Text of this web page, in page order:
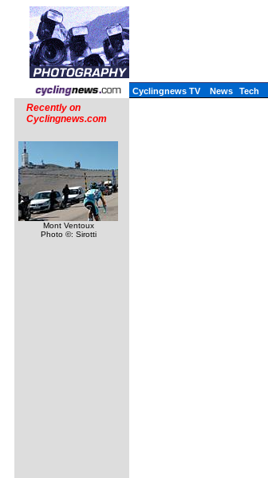
Cyclingnews TV News Tech
Recently on
Cyclingnews.com
Mont Ventoux
Photo ©: Sirotti